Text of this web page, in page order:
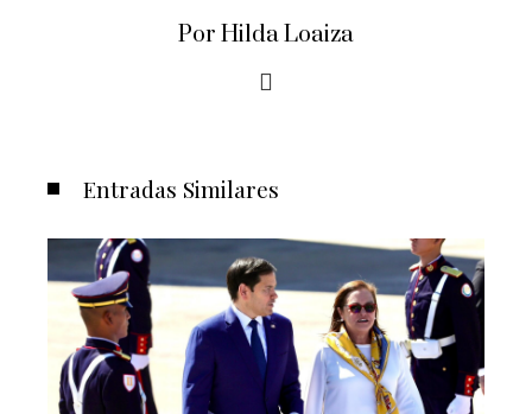
Por Hilda Loaiza
Entradas Similares